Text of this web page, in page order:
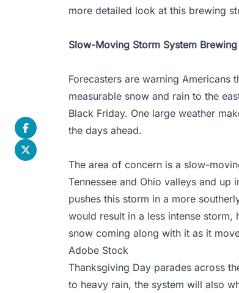
more detailed look at this brewing
Slow-Moving Storm System
Forecasters are warning
measurable snow and rain to the
Black Friday. One large weather
the days ahead.
The area of concern is a slow-
Tennessee and Ohio valleys and up
pushes this storm in a more
would result in a less intense
snow coming along with it as it
Adobe Stock
Thanksgiving Day parades across
to heavy rain, the system will also